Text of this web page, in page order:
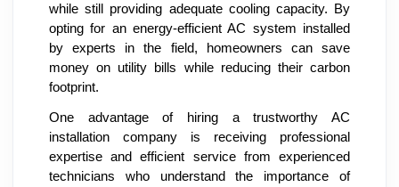
while still providing adequate cooling capacity. By
opting for an energy-efficient AC system installed
by experts in the field, homeowners can save
money on utility bills while reducing their carbon
footprint.
One advantage of hiring a trustworthy AC
installation company is receiving professional
expertise and efficient service from experienced
technicians who understand the importance of